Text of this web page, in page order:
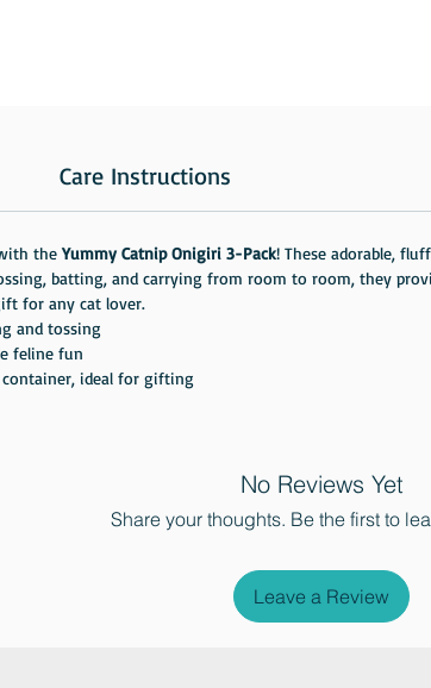
Care Instructions
theYummy Catnip Onigiri 3-Pack! These adorable,
batting, and carrying from room to room, they
for any cat lover.
and tossing
feline fun
ideal for gifting
No Reviews Yet
Share your thoughts. Be the first to
Leave a Review